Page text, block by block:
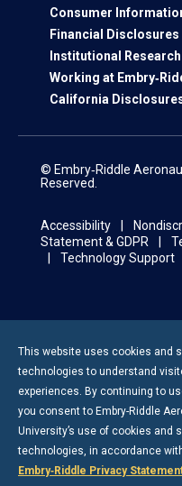
Consumer
Financial Disclosures
Institutional Research
Working at
California
© Embry‑Riddle
Reserved.
Accessibility
Statement & GDPR
Technology Support
This website uses cookies and
technologies to understand
experiences. By continuing to
you consent to Embry-Riddle
University’s use of cookies and
technologies, in accordance
Embry‑Riddle Privacy